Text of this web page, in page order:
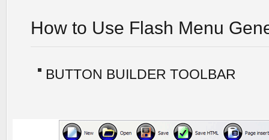
How to Use Flash Menu
BUTTON BUILDER TOOLBAR